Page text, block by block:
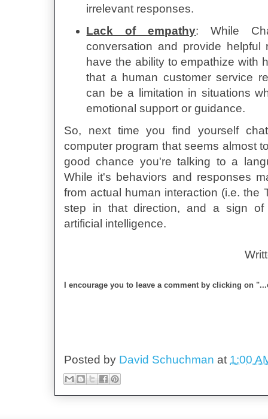
irrelevant responses.
Lack of empathy: While
conversation and provide helpful
have the ability to empathize with
that a human customer service
can be a limitation in situations
emotional support or guidance.
So, next time you find yourself
computer program that seems almost
good chance you're talking to a
While it's behaviors and responses
from actual human interaction (i.e. the
step in that direction, and a sign of
artificial intelligence.
I encourage you to leave a comment by clicking on
Posted by David Schuchman at 1:00